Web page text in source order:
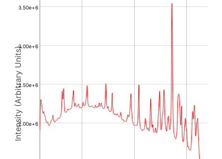
Intensity (Arbitrary Units)2.00e+6
2.50e+6
3.00e+6
3.50e+6